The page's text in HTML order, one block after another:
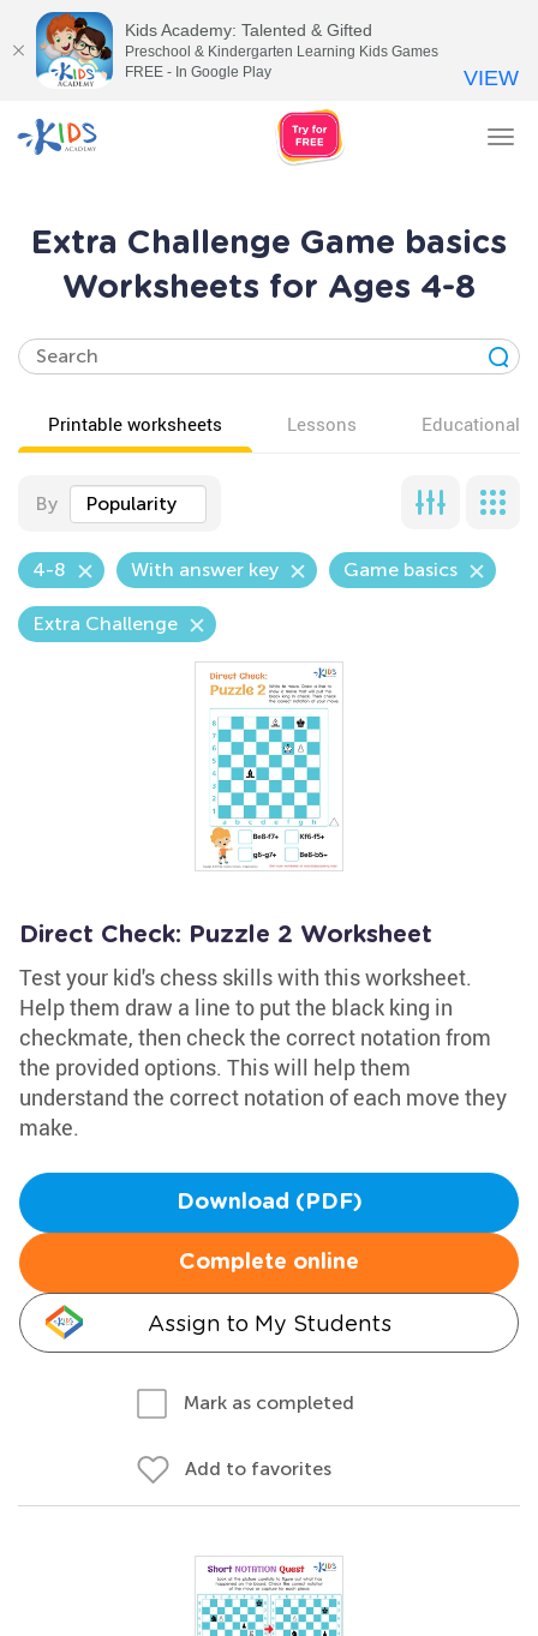
Extra Challenge Game basics
Worksheets for Ages 4-8
Printable worksheets Lessons Educational
By Popularity
4-8 With answer key Game basics
Extra Challenge
Direct Check: Puzzle 2 Worksheet
Test your kid's chess skills with this worksheet.
Help them draw a line to put the black king in
checkmate, then check the correct notation from
the provided options. This will help them
understand the correct notation of each move they
make.
Download (PDF)
Complete online
Assign to My Students
Mark as completed
Add to favorites
Kids Academy: Talented & Gifted
Preschool & Kindergarten Learning Kids Games
FREE - In Google Play
VIEW